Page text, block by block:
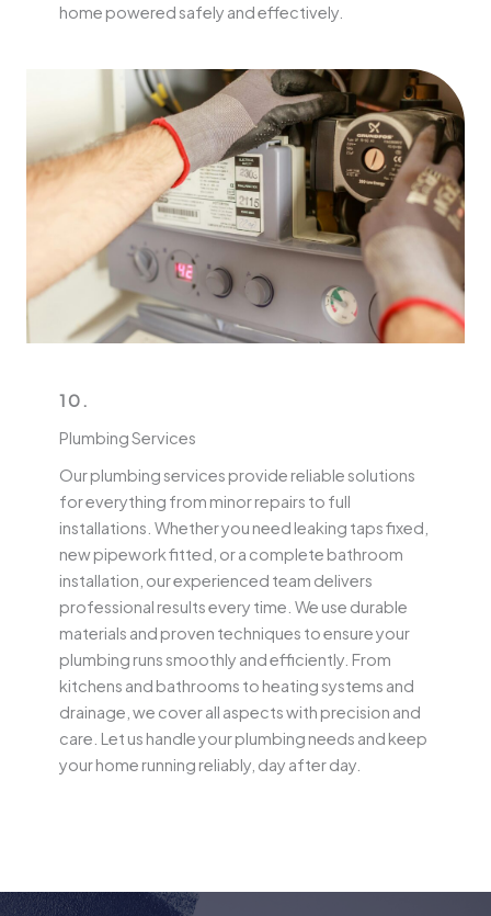
home powered safely and effectively.
10.
Plumbing Services
Our plumbing services provide reliable solutions
for everything from minor repairs to full
installations. Whether you need leaking taps fixed,
new pipework fitted, or a complete bathroom
installation, our experienced team delivers
professional results every time. We use durable
materials and proven techniques to ensure your
plumbing runs smoothly and efficiently. From
kitchens and bathrooms to heating systems and
drainage, we cover all aspects with precision and
care. Let us handle your plumbing needs and keep
your home running reliably, day after day.